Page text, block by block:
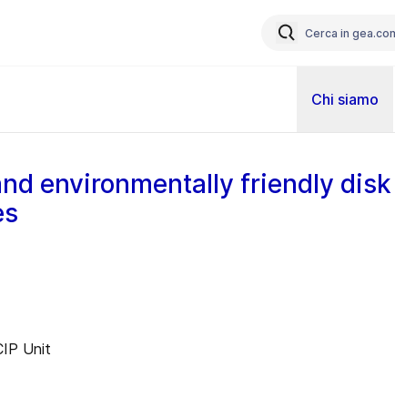
Chi siamo
environmentally friendly